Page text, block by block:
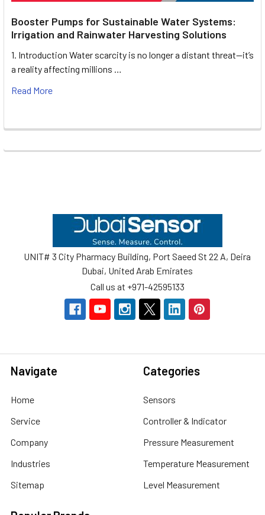
Booster Pumps for Sustainable Water Systems:
Irrigation and Rainwater Harvesting Solutions
1. Introduction Water scarcity is no longer a distant threat—it’s
a reality affecting millions …
Read More
UNIT# 3 City Pharmacy Building, Port Saeed St 22 A, Deira
Dubai, United Arab Emirates
Call us at +971-42595133
Navigate
Home
Service
Company
Industries
Sitemap
Categories
Sensors
Controller & Indicator
Pressure Measurement
Temperature Measurement
Level Measurement